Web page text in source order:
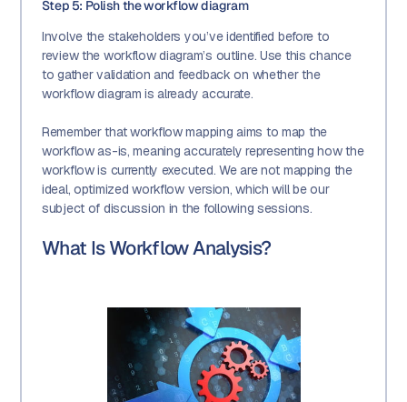
Step 5: Polish the workflow diagram
Involve the stakeholders you’ve identified before to
review the workflow diagram’s outline. Use this chance
to gather validation and feedback on whether the
workflow diagram is already accurate.
Remember that workflow mapping aims to map the
workflow as-is, meaning accurately representing how the
workflow is currently executed. We are not mapping the
ideal, optimized workflow version, which will be our
subject of discussion in the following sessions.
What Is Workflow Analysis?